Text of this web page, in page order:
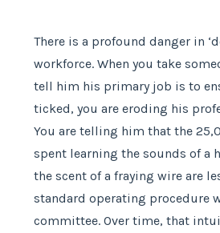
There is a profound danger in
workforce. When you take
tell him his primary job is to
ticked, you are eroding his
You are telling him that the
spent learning the sounds of a
the scent of a fraying wire are
standard operating procedure
committee. Over time, that